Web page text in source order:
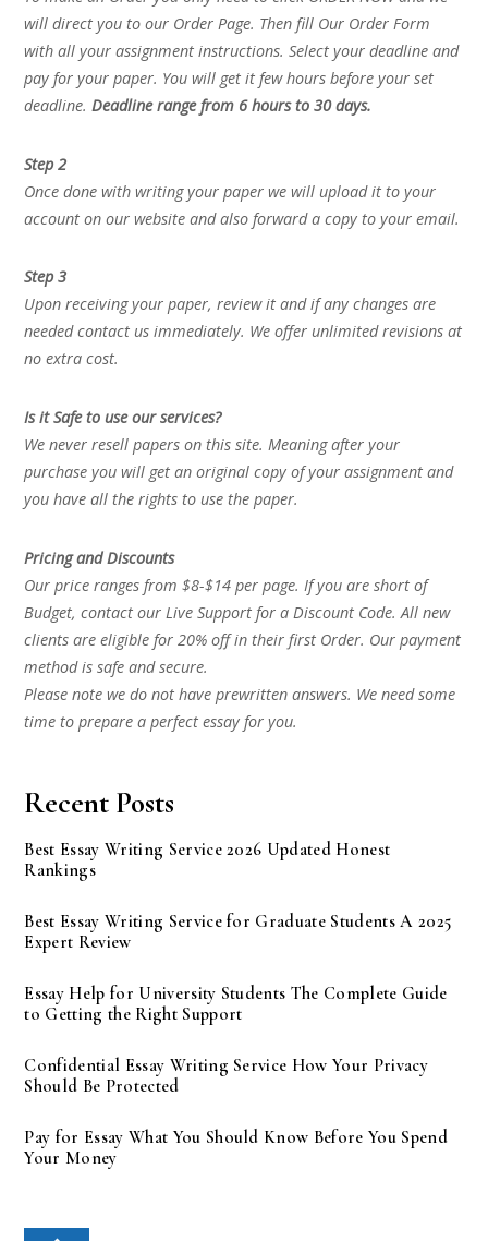
will direct you to our Order Page. Then fill Our Order Form
with all your assignment instructions. Select your deadline and
pay for your paper. You will get it few hours before your set
deadline.Deadline range from 6 hours to 30 days.
Step 2
Once done with writing your paper we will upload it to your
account on our website and also forward a copy to your email.
Step 3
Upon receiving your paper, review it and if any changes are
needed contact us immediately. We offer unlimited revisions at
no extra cost.
Is it Safe to use our services?
We never resell papers on this site. Meaning after your
purchase you will get an original copy of your assignment and
you have all the rights to use the paper.
Pricing and Discounts
Our price ranges from $8-$14 per page. If you are short of
Budget, contact our Live Support for a Discount Code. All new
clients are eligible for 20% off in their first Order. Our payment
method is safe and secure.
Please note we do not have prewritten answers. We need some
time to prepare a perfect essay for you.
Recent Posts
Best Essay Writing Service 2026 Updated Honest
Rankings
Best Essay Writing Service for Graduate Students A 2025
Expert Review
Essay Help for University Students The Complete Guide
to Getting the Right Support
Confidential Essay Writing Service How Your Privacy
Should Be Protected
Pay for Essay What You Should Know Before You Spend
Your Money